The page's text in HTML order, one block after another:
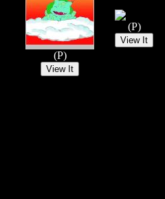
(P)
(P)